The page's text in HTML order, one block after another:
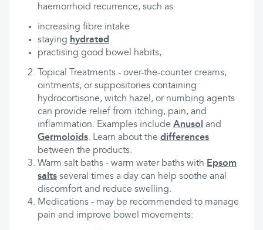
haemorrhoid recurrence, such as:
increasing fibre intake
staying hydrated
practising good bowel habits,
Topical Treatments - over-the-counter creams,
ointments, or suppositories containing
hydrocortisone, witch hazel, or numbing agents
can provide relief from itching, pain, and
inflammation. Examples include Anusol and
Germoloids. Learn about the differences
between the products.
Warm salt baths - warm water baths with Epsom
salts several times a day can help soothe anal
discomfort and reduce swelling.
Medications - may be recommended to manage
pain and improve bowel movements: